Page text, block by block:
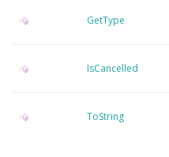
GetType
IsCancelled
ToString